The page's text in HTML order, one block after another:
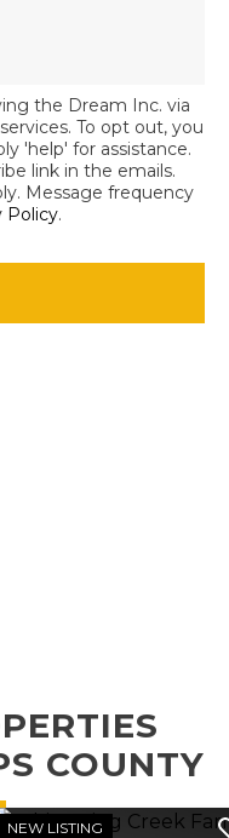
the Dream Inc. via
To opt out, you
'help' for assistance.
link in the emails.
Message frequency
Policy.
COUNTY
NEW LISTING